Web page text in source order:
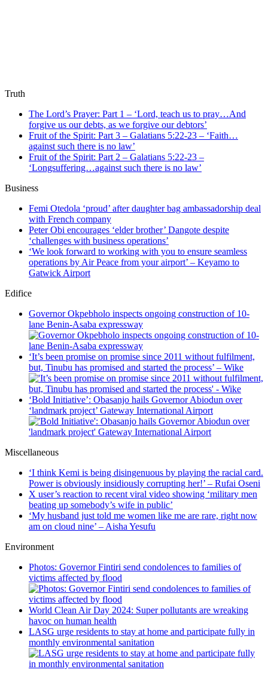
Truth
The Lord’s Prayer: Part 1 – ‘Lord, teach us to pray…And
forgive us our debts, as we forgive our debtors’
Fruit of the Spirit: Part 3 – Galatians 5:22-23 – ‘Faith…
against such there is no law’
Fruit of the Spirit: Part 2 – Galatians 5:22-23 –
‘Longsuffering…against such there is no law’
Business
Femi Otedola ‘proud’ after daughter bag ambassadorship deal
with French company
Peter Obi encourages ‘elder brother’ Dangote despite
‘challenges with business operations’
‘We look forward to working with you to ensure seamless
operations by Air Peace from your airport’ – Keyamo to
Gatwick Airport
Edifice
Governor Okpebholo inspects ongoing construction of 10-
lane Benin-Asaba expressway
‘It’s been promise on promise since 2011 without fulfilment,
but, Tinubu has promised and started the process’ – Wike
‘Bold Initiative’: Obasanjo hails Governor Abiodun over
‘landmark project’ Gateway International Airport
Miscellaneous
‘I think Kemi is being disingenuous by playing the racial card.
Power is obviously insidiously corrupting her!’ – Rufai Oseni
X user’s reaction to recent viral video showing ‘military men
beating up somebody’s wife in public’
‘My husband just told me women like me are rare, right now
am on cloud nine’ – Aisha Yesufu
Environment
Photos: Governor Fintiri send condolences to families of
victims affected by flood
World Clean Air Day 2024: Super pollutants are wreaking
havoc on human health
LASG urge residents to stay at home and participate fully in
monthly environmental sanitation